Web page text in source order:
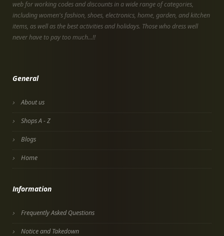
web for working codes and discounts in a wide range of categories,
including women's fashion, shoes, electronics, home, garden, and kitchen
items, as well as the best activities and holidays. Those who dress well
never have to pay too much...!!
General
About us
Shops A - Z
Blogs
Home
Information
Frequently Asked Questions
Notice and Takedown